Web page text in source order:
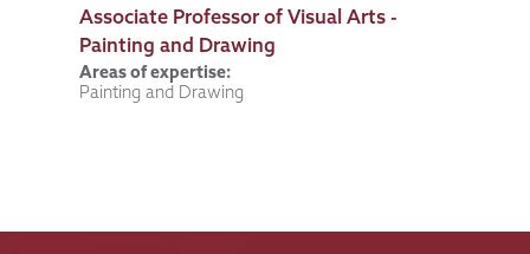
Job
Title
Associate Professor of Visual Arts -
Painting and Drawing
Areas of expertise:
Painting and Drawing